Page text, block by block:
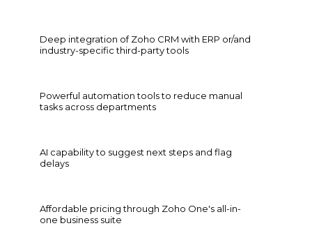
Deep integration of Zoho CRM with ERP or/and
industry-specific third-party tools
Powerful automation tools to reduce manual
tasks across departments
AI capability to suggest next steps and flag
delays
Affordable pricing through Zoho One's all-in-
one business suite